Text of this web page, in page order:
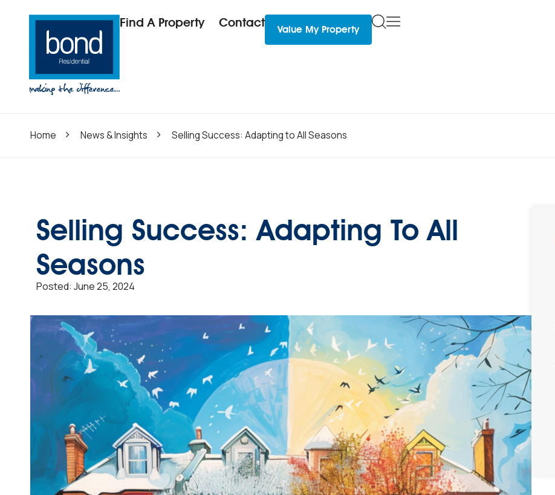
Find A Property Contact Value My Property
Home News & Insights Selling Success: Adapting to All Seasons
Selling Success: Adapting To All
Seasons
Posted: June 25, 2024